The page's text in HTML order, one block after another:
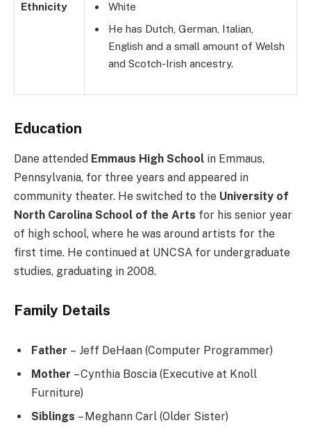
Ethnicity
White
He has Dutch, German, Italian,
English and a small amount of Welsh
and Scotch-Irish ancestry.
Education
Dane attended Emmaus High School in Emmaus,
Pennsylvania, for three years and appeared in
community theater. He switched to the University of
North Carolina School of the Arts for his senior year
of high school, where he was around artists for the
first time. He continued at UNCSA for undergraduate
studies, graduating in 2008.
Family Details
Father – Jeff DeHaan (Computer Programmer)
Mother – Cynthia Boscia (Executive at Knoll
Furniture)
Siblings – Meghann Carl (Older Sister)